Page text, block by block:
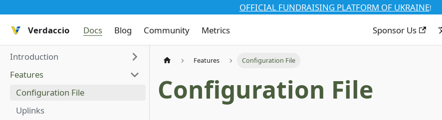
OFFICIAL FUNDRAISING PLATFORM OF UKRAINE!
Verdaccio Docs Blog Community Metrics Sponsor Us
Introduction
Features
Configuration File
Uplinks
Features Configuration File
Configuration File